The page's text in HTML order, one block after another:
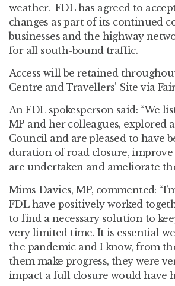
weather. FDL has agreed to
changes as part of its continued
businesses and the highway
for all south-bound traffic.
Access will be retained
Centre and Travellers’ Site via
An FDL spokesperson said: “We
MP and her colleagues, explored
Council and are pleased to have
duration of road closure,
are undertaken and ameliorate
Mims Davies, MP, commented:
FDL have positively worked
to find a necessary solution to
very limited time. It is essential
the pandemic and I know, from
them make progress, they were
impact a full closure would have